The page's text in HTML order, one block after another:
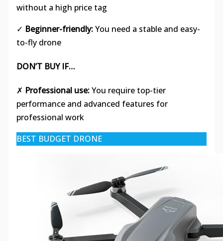
without a high price tag
✓ Beginner-friendly:You need a stable and easy-
to-fly drone
DON’T BUY IF…
✗ Professional use:You require top-tier
performance and advanced features for
professional work
BEST BUDGET DRONE